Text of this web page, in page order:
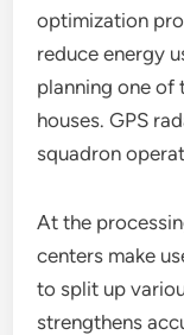
optimization
reduce energy
planning one of
houses. GPS
squadron
At the
centers make
to split up
strengthens